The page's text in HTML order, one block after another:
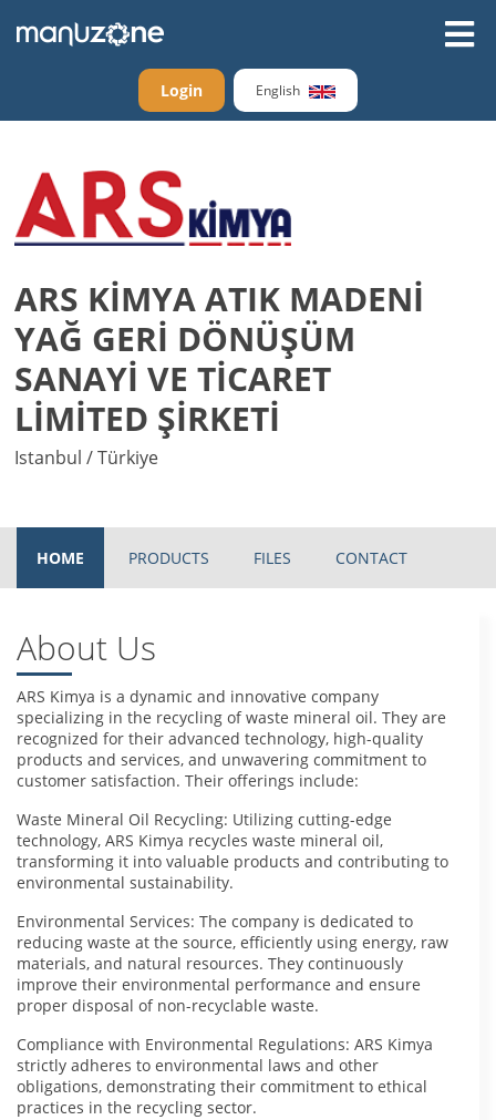
Login English
ARS KİMYA ATIK MADENİ
YAĞ GERİ DÖNÜŞÜM
SANAYİ VE TİCARET
LİMİTED ŞİRKETİ
Istanbul / Türkiye
HOME PRODUCTS FILES CONTACT
About Us
ARS Kimya is a dynamic and innovative company
specializing in the recycling of waste mineral oil. They are
recognized for their advanced technology, high-quality
products and services, and unwavering commitment to
customer satisfaction. Their offerings include:
Waste Mineral Oil Recycling: Utilizing cutting-edge
technology, ARS Kimya recycles waste mineral oil,
transforming it into valuable products and contributing to
environmental sustainability.
Environmental Services: The company is dedicated to
reducing waste at the source, efficiently using energy, raw
materials, and natural resources. They continuously
improve their environmental performance and ensure
proper disposal of non-recyclable waste.
Compliance with Environmental Regulations: ARS Kimya
strictly adheres to environmental laws and other
obligations, demonstrating their commitment to ethical
practices in the recycling sector.